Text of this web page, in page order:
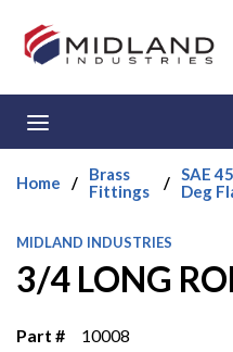
Skip to main content
Home /
Brass
Fittings
/ SAE 45
Deg
MIDLAND INDUSTRIES
3/4 LONG
Part # 10008